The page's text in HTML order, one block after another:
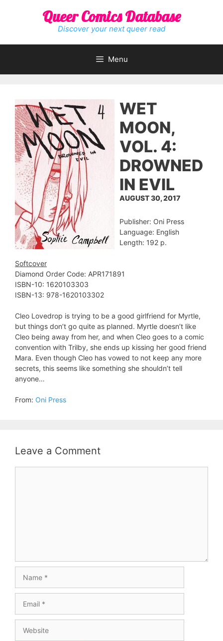
Queer Comics Database
Discover your next queer read
Menu
WET
MOON,
VOL. 4:
DROWNED
IN EVIL
AUGUST 30, 2017
Publisher: Oni Press
Language: English
Length: 192 p.
Softcover
Diamond Order Code: APR171891
ISBN-10: 1620103303
ISBN-13: 978-1620103302
Cleo Lovedrop is trying to be a good girlfriend for Myrtle,
but things don’t go quite as planned. Myrtle doesn’t like
Cleo being away from her, and when Cleo goes to a comic
convention with Trilby, she ends up kissing her good friend
Mara. Even though Cleo has vowed to not keep any more
secrets, this seems like something she shouldn’t tell
anyone…
From: Oni Press
Leave a Comment